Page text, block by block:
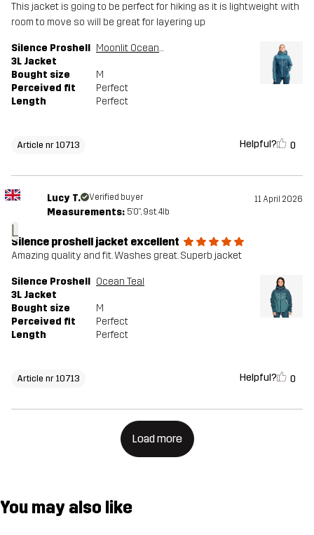
This jacket is going to be perfect for hiking as it is lightweight with
room to move so will be great for layering up
Silence Proshell
3L Jacket
Moonlit Ocean/Blue Ashes
Bought size
M
Perceived fit
Perfect
Length
Perfect
Article nr 10713 Helpful? 0
L
Lucy T. Verified buyer 11 April 2026
Measurements: 5'0", 9st. 4lb
Silence proshell jacket excellent
Amazing quality and fit. Washes great. Superb jacket
Silence Proshell
3L Jacket
Ocean Teal
Bought size
M
Perceived fit
Perfect
Length
Perfect
Article nr 10713 Helpful? 0
Load more
You may also like